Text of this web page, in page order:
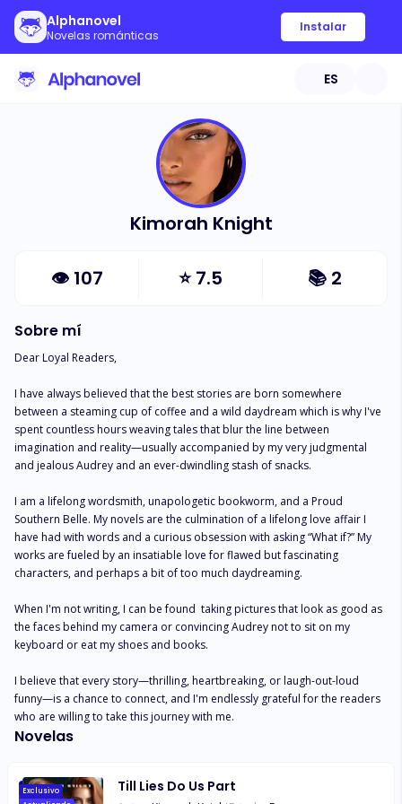
Alphanovel
Novelas románticas
Instalar
ES
Kimorah Knight
👁 107 ⭐7.5 📚 2
Sobre mí
Dear Loyal Readers,
I have always believed that the best stories are born somewhere
between a steaming cup of coffee and a wild daydream which is why I've
spent countless hours weaving tales that blur the line between
imagination and reality—usually accompanied by my very judgmental
and jealous Audrey and an ever-dwindling stash of snacks.
I am a lifelong wordsmith, unapologetic bookworm, and a Proud
Southern Belle. My novels are the culmination of a lifelong love affair I
have had with words and a curious obsession with asking “What if?” My
works are fueled by an insatiable love for flawed but fascinating
characters, and perhaps a bit of too much daydreaming.
When I'm not writing, I can be found  taking pictures that look as good as
the faces behind my camera or convincing Audrey not to sit on my
keyboard or eat my shoes and books.
I believe that every story—thrilling, heartbreaking, or laugh-out-loud
funny—is a chance to connect, and I'm endlessly grateful for the readers
who are willing to take this journey with me.
Novelas
Exclusivo
Till Lies Do Us Part